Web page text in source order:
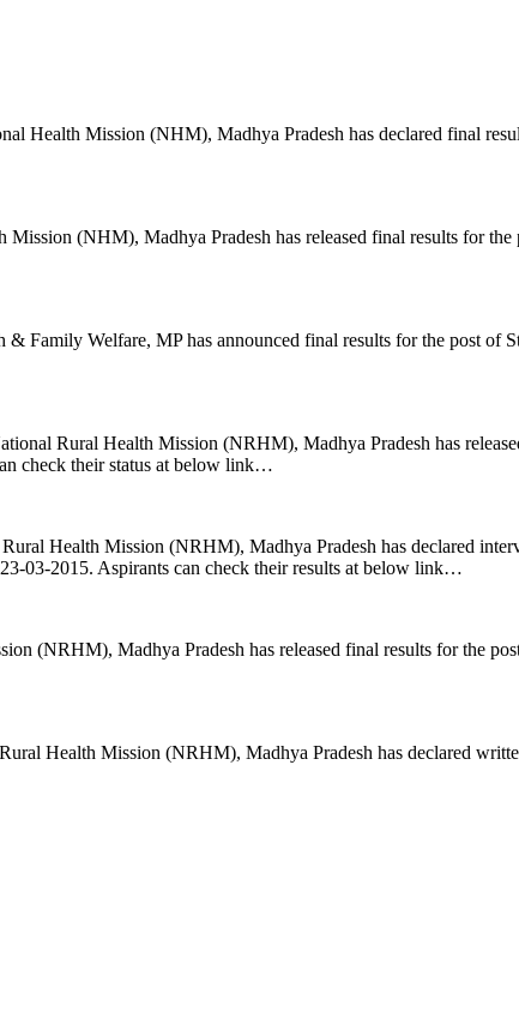
Health Mission (NHM), Madhya Pradesh has declared final
Mission (NHM), Madhya Pradesh has released final results for
Family Welfare, MP has announced final results for the post of
Rural Health Mission (NRHM), Madhya Pradesh has
check their status at below link…
Health Mission (NRHM), Madhya Pradesh has declared
03-2015. Aspirants can check their results at below link…
(NRHM), Madhya Pradesh has released final results for the
Health Mission (NRHM), Madhya Pradesh has declared